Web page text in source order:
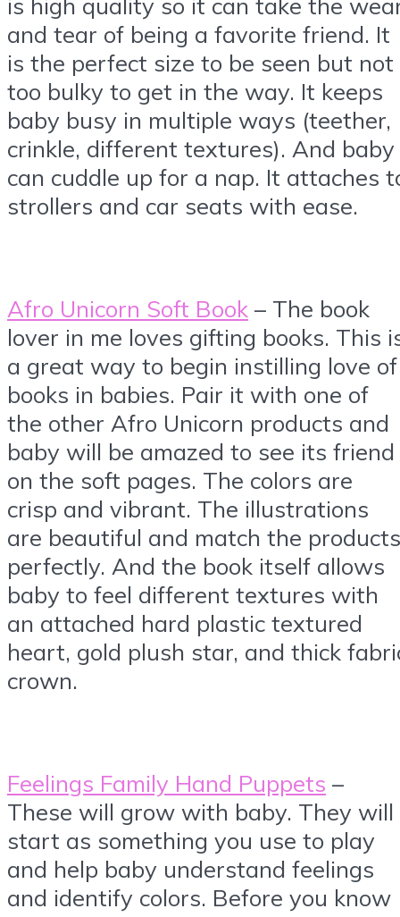
and tear of being a favorite friend. It
is the perfect size to be seen but not
too bulky to get in the way. It keeps
baby busy in multiple ways (teether,
crinkle, different textures). And baby
can cuddle up for a nap. It attaches
strollers and car seats with ease.
Afro Unicorn Soft Book – The book
lover in me loves gifting books. This
a great way to begin instilling love of
books in babies. Pair it with one of
the other Afro Unicorn products and
baby will be amazed to see its friend
on the soft pages. The colors are
crisp and vibrant. The illustrations
are beautiful and match the products
perfectly. And the book itself allows
baby to feel different textures with
an attached hard plastic textured
heart, gold plush star, and thick
crown.
Feelings Family Hand Puppets –
These will grow with baby. They will
start as something you use to play
and help baby understand feelings
and identify colors. Before you know